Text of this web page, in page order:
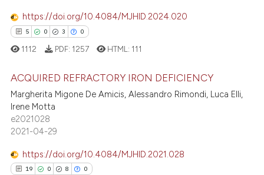
how this article has been
atscite.ai
been cited by providing the
of the citation, a
describing whether
mentions, or contrasts
in which section the
was made.
https://doi.org/10.4084/MJHID.2024.020
5 0 3 0
Citing Publications
Supporting
Contrasting
1112 PDF: 1257 HTML: 111
ACQUIRED REFRACTORY IRON DEFICIENCY
Margherita Migone De Amicis, Alessandro Rimondi, Luca Elli,
Irene Motta
e2021028
2021-04-29
https://doi.org/10.4084/MJHID.2021.028
19 0 8 0